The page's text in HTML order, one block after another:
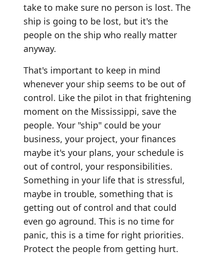
take to make sure no person is lost. The
ship is going to be lost, but it's the
people on the ship who really matter
anyway.
That's important to keep in mind
whenever your ship seems to be out of
control. Like the pilot in that frightening
moment on the Mississippi, save the
people. Your "ship" could be your
business, your project, your finances
maybe it's your plans, your schedule is
out of control, your responsibilities.
Something in your life that is stressful,
maybe in trouble, something that is
getting out of control and that could
even go aground. This is no time for
panic, this is a time for right priorities.
Protect the people from getting hurt.